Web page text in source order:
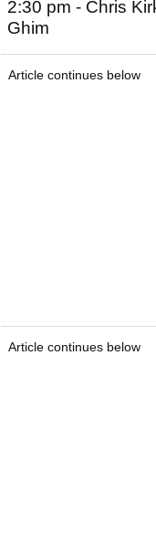
2:30 pm - Chris
Ghim
Article continues below
Article continues below